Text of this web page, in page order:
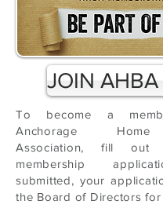
JOIN
To become a
Anchorage
Association, fill out
membership
submitted, your
the Board of Directors for